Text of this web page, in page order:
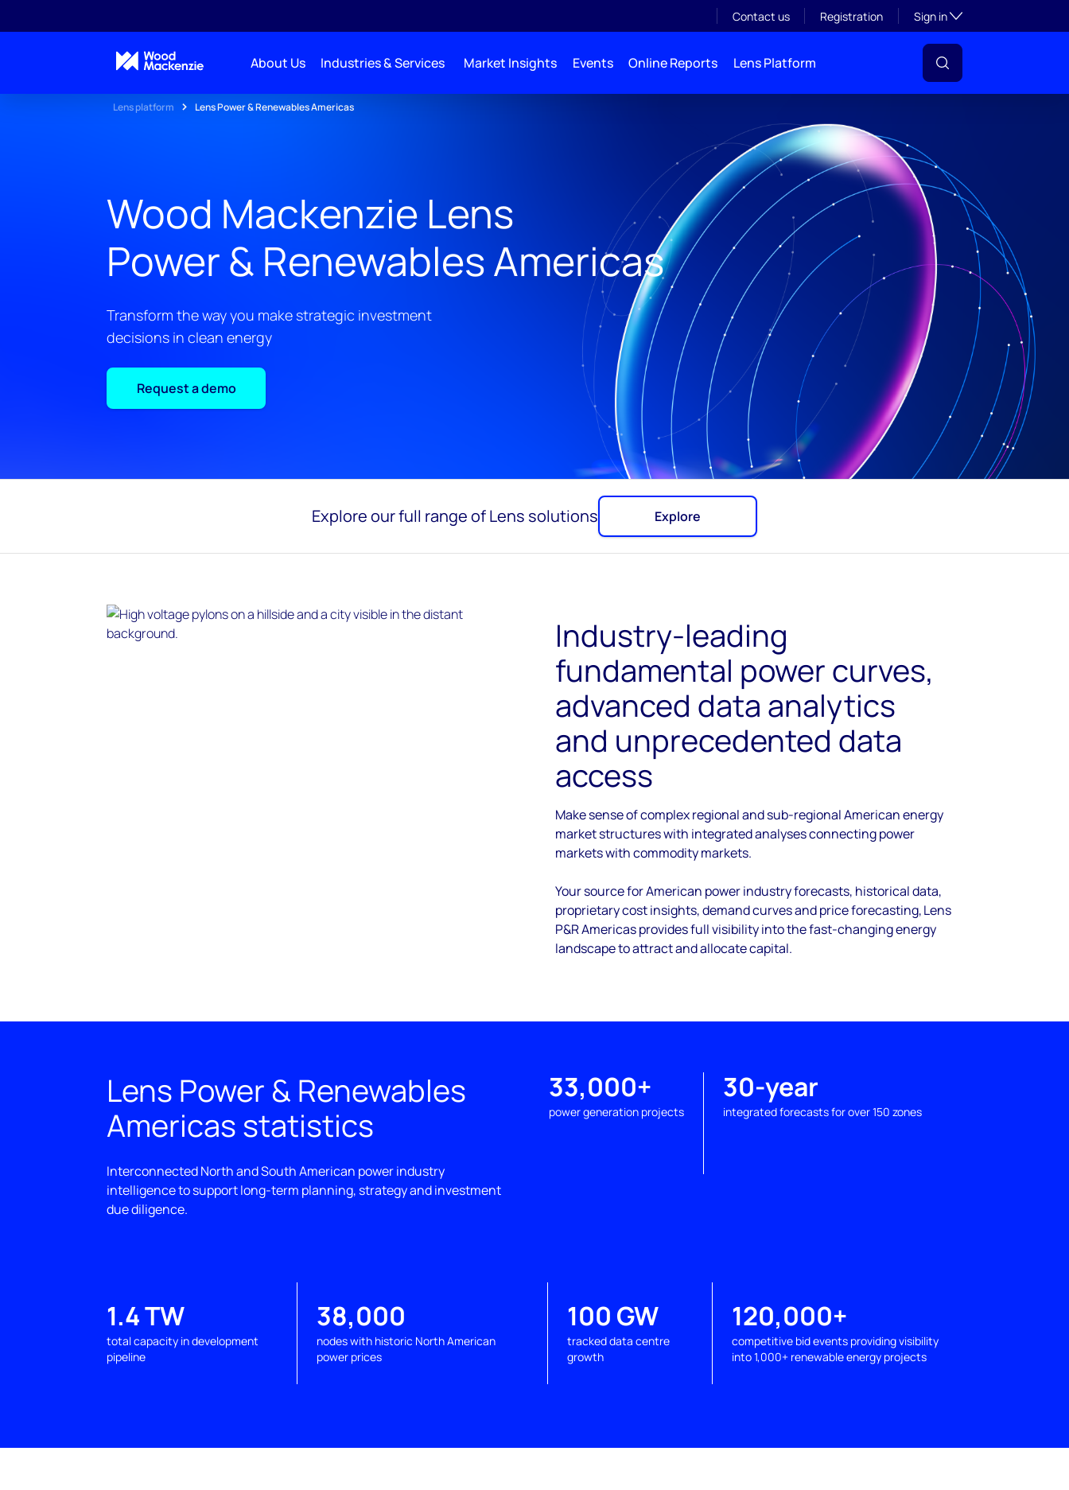
Contact us Registration Sign inToggle subsection
About Us Industries & Services Market Insights Events Online Reports Lens Platform
Lens platform Lens Power & Renewables Americas
Wood Mackenzie Lens
Power & Renewables Americas
Transform the way you make strategic investment
decisions in clean energy
Request a demo
Explore our full range of Lens solutions Explore
Industry-leading
fundamental power curves,
advanced data analytics
and unprecedented data
access
Make sense of complex regional and sub-regional American energy
market structures with integrated analyses connecting power
markets with commodity markets.
Your source for American power industry forecasts, historical data,
proprietary cost insights, demand curves and price forecasting, Lens
P&R Americas provides full visibility into the fast-changing energy
landscape to attract and allocate capital.
Lens Power & Renewables
Americas statistics
Interconnected North and South American power industry
intelligence to support long-term planning, strategy and investment
due diligence.
33,000+
power generation projects
30-year
integrated forecasts for over 150 zones
1.4 TW
total capacity in development
pipeline
38,000
nodes with historic North American
power prices
100 GW
tracked data centre
growth
120,000+
competitive bid events providing visibility
into 1,000+ renewable energy projects